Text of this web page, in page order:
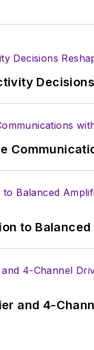
As
Design, he
marketing
to
and 4-